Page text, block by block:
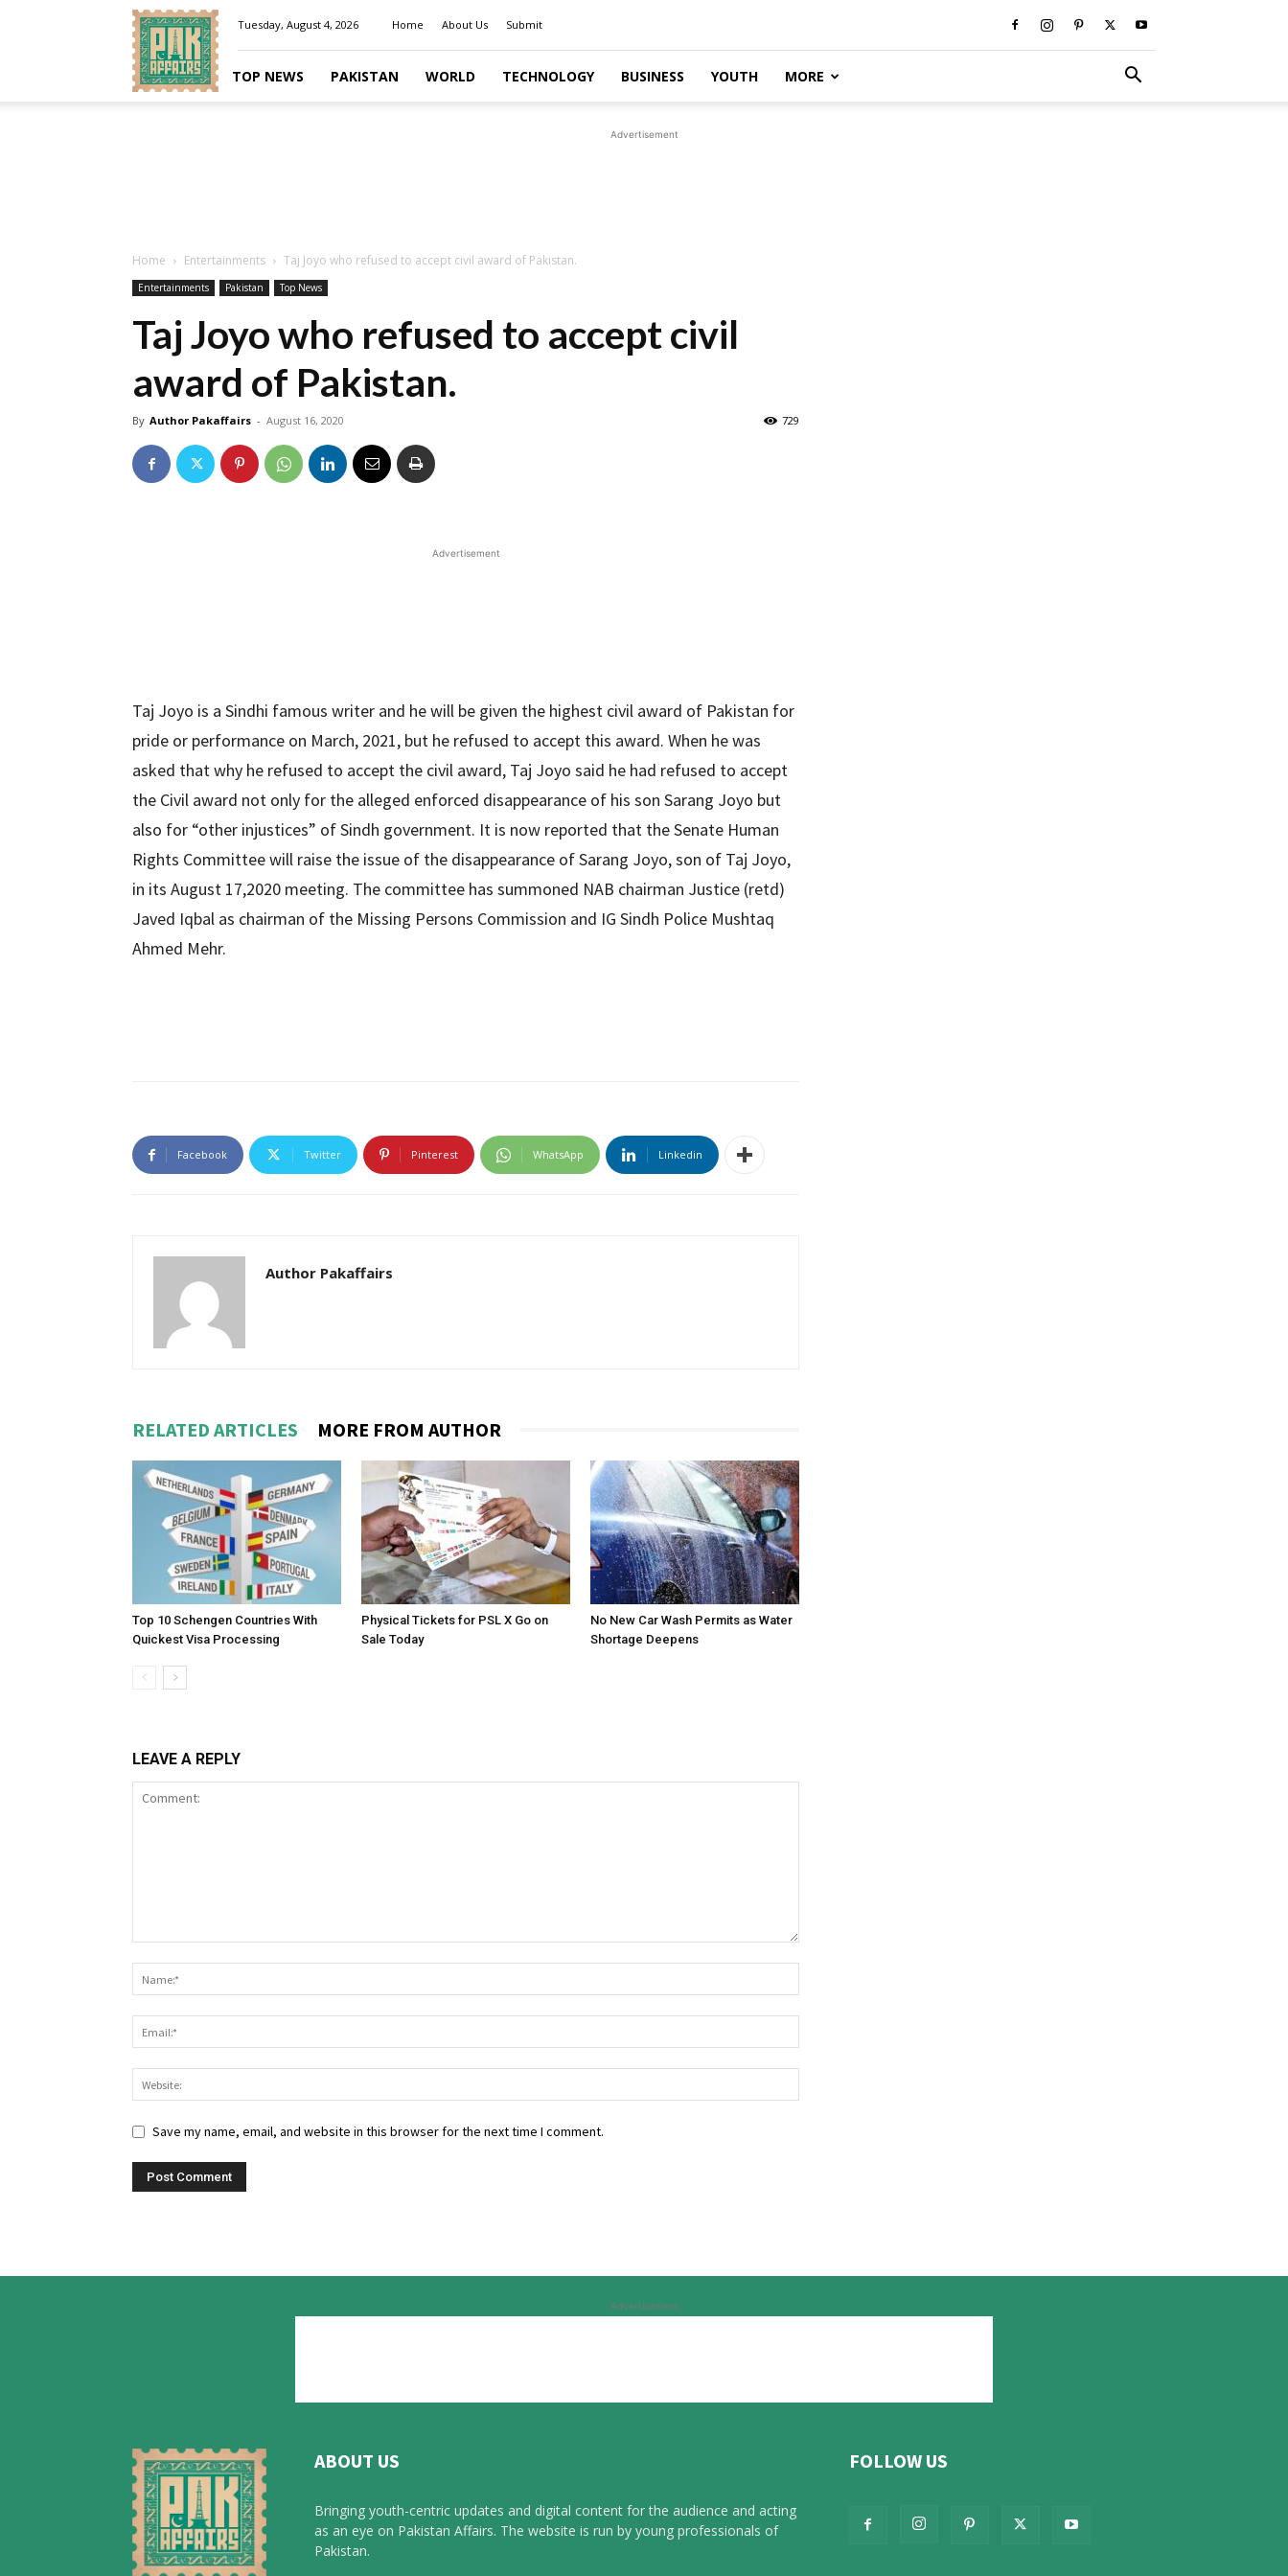
Pakaffairs.pk
Tuesday, August 4, 2026 Home About Us Submit
TOP NEWS PAKISTAN WORLD TECHNOLOGY BUSINESS YOUTH MORE
Advertisement
Home Entertainments Taj Joyo who refused to accept civil award of Pakistan.
Entertainments Pakistan Top News
Taj Joyo who refused to accept civil
award of Pakistan.
By Author Pakaffairs - August 16, 2020 729
Advertisement
Taj Joyo is a Sindhi famous writer and he will be given the highest civil award of Pakistan for
pride or performance on March, 2021, but he refused to accept this award. When he was
asked that why he refused to accept the civil award, Taj Joyo said he had refused to accept
the Civil award not only for the alleged enforced disappearance of his son Sarang Joyo but
also for “other injustices” of Sindh government. It is now reported that the Senate Human
Rights Committee will raise the issue of the disappearance of Sarang Joyo, son of Taj Joyo,
in its August 17,2020 meeting. The committee has summoned NAB chairman Justice (retd)
Javed Iqbal as chairman of the Missing Persons Commission and IG Sindh Police Mushtaq
Ahmed Mehr.
Facebook Twitter Pinterest WhatsApp Linkedin
Author Pakaffairs
RELATED ARTICLES MORE FROM AUTHOR
Top 10 Schengen Countries With
Quickest Visa Processing
Physical Tickets for PSL X Go on
Sale Today
No New Car Wash Permits as Water
Shortage Deepens
LEAVE A REPLY
Save my name, email, and website in this browser for the next time I comment.
Advertisement
ABOUT US
Bringing youth-centric updates and digital content for the audience and acting
as an eye on Pakistan Affairs. The website is run by young professionals of
Pakistan.
FOLLOW US